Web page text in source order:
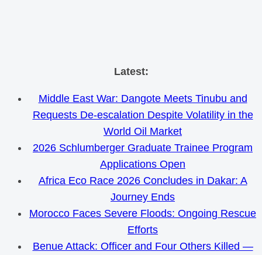
Skip
content
Latest:
Middle East War: Dangote Meets Tinubu and
Requests De-escalation Despite Volatility in the
World Oil Market
2026 Schlumberger Graduate Trainee Program
Applications Open
Africa Eco Race 2026 Concludes in Dakar: A
Journey Ends
Morocco Faces Severe Floods: Ongoing Rescue
Efforts
Benue Attack: Officer and Four Others Killed —